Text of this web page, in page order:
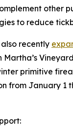
other
to reduce
recently
Martha’s
primitive
from January 1